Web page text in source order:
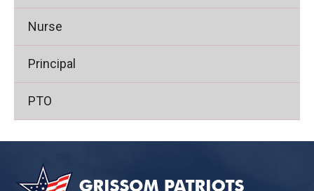
Nurse
Principal
PTO
provides